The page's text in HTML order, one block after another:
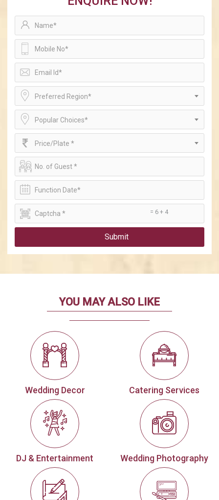
Preferred Region*
Popular Choices*
Price/Plate *
= 6 + 4
Submit
YOU MAY ALSO LIKE
Wedding Decor Catering Services
DJ & Entertainment Wedding Photography